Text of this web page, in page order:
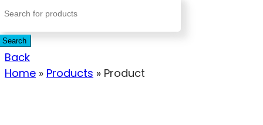
Search
Back
Home » Products » Product